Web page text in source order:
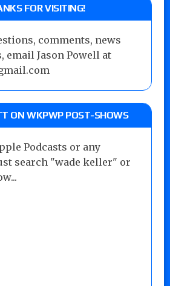
FOR VISITING!
comments, news
email Jason Powell at
ON WKPWP POST-SHOWS
Podcasts or any
search "wade keller" or